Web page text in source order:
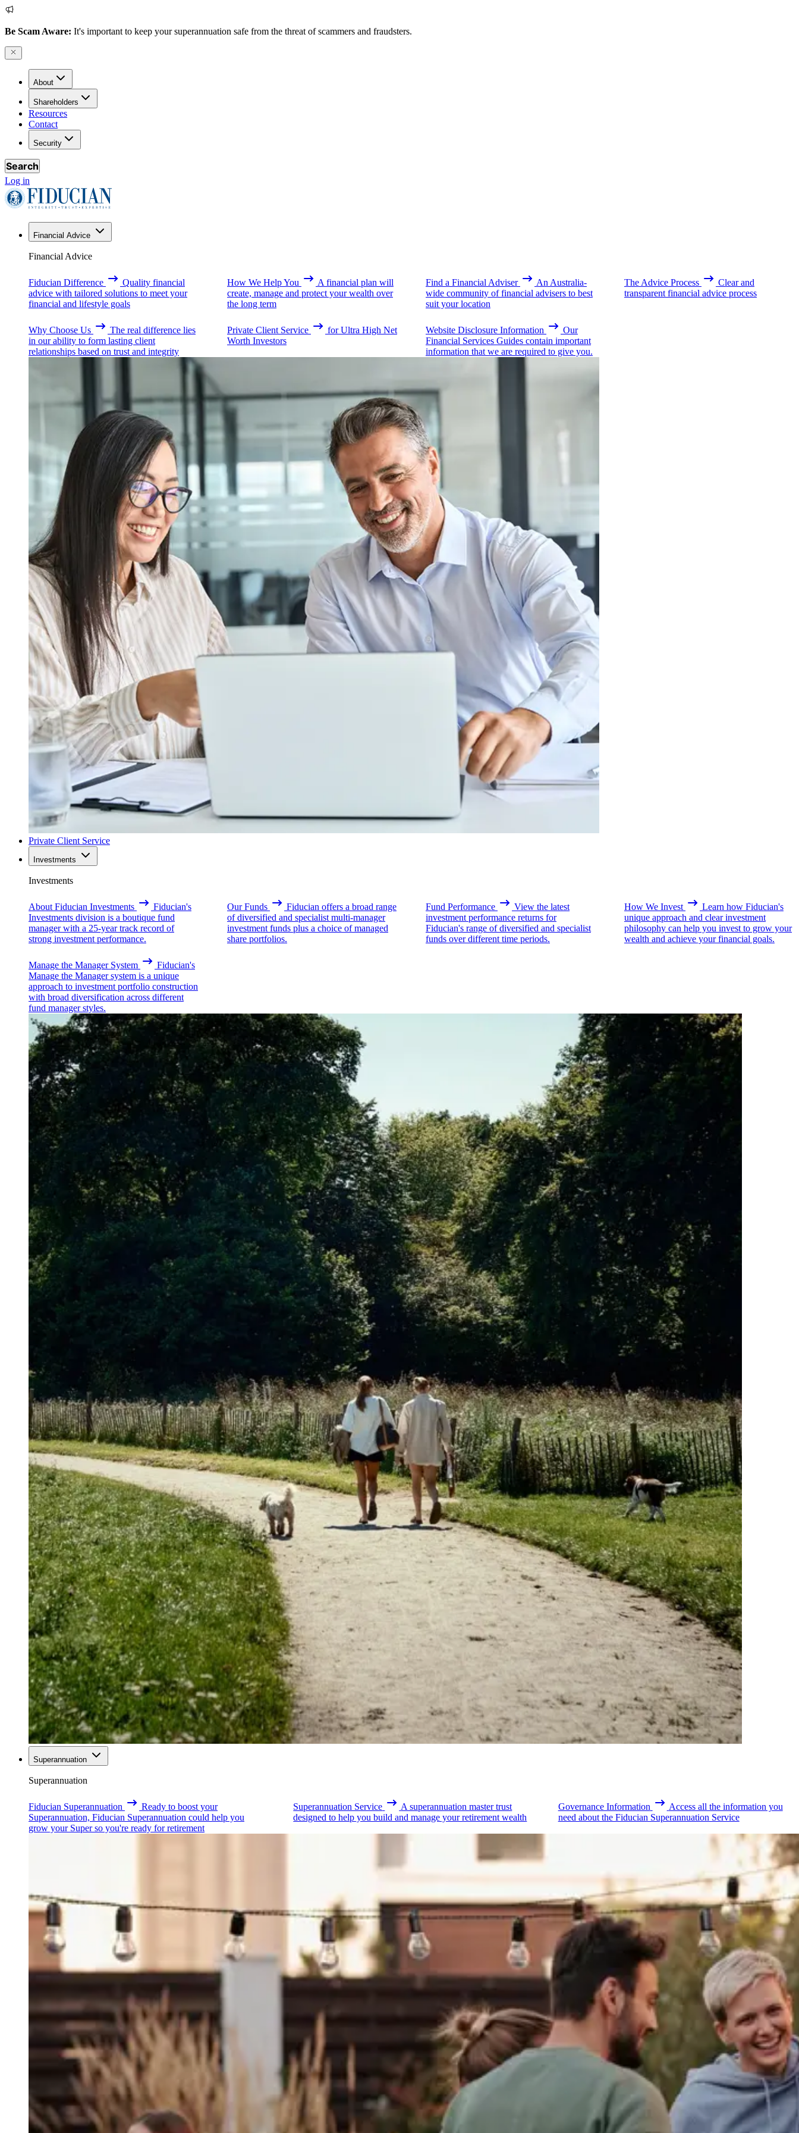
Be Scam Aware: It's important to keep your superannuation safe from the threat of scammers and fraudsters.
About
Shareholders
Resources
Contact
Security
Search
Log in
Financial Advice
Financial Advice
Fiducian Difference
Quality financial
advice with tailored solutions to meet your
financial and lifestyle goals
How We Help You
A financial plan will
create, manage and protect your wealth over
the long term
Find a Financial Adviser
An Australia-
wide community of financial advisers to best
suit your location
The Advice Process
Clear and
transparent financial advice process
Why Choose Us
The real difference lies
in our ability to form lasting client
relationships based on trust and integrity
Private Client Service
for Ultra High Net
Worth Investors
Website Disclosure Information
Our
Financial Services Guides contain important
information that we are required to give you.
Private Client Service
Investments
Investments
About Fiducian Investments
Fiducian's
Investments division is a boutique fund
manager with a 25-year track record of
strong investment performance.
Our Funds
Fiducian offers a broad range
of diversified and specialist multi-manager
investment funds plus a choice of managed
share portfolios.
Fund Performance
View the latest
investment performance returns for
Fiducian's range of diversified and specialist
funds over different time periods.
How We Invest
Learn how Fiducian's
unique approach and clear investment
philosophy can help you invest to grow your
wealth and achieve your financial goals.
Manage the Manager System
Fiducian's
Manage the Manager system is a unique
approach to investment portfolio construction
with broad diversification across different
fund manager styles.
Superannuation
Superannuation
Fiducian Superannuation
Ready to boost your
Superannuation, Fiducian Superannuation could help you
grow your Super so you're ready for retirement
Superannuation Service
A superannuation master trust
designed to help you build and manage your retirement wealth
Governance Information
Access all the information you
need about the Fiducian Superannuation Service